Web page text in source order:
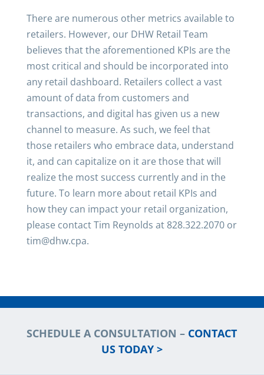
There are numerous other metrics available to
retailers. However, our DHW Retail Team
believes that the aforementioned KPIs are the
most critical and should be incorporated into
any retail dashboard. Retailers collect a vast
amount of data from customers and
transactions, and digital has given us a new
channel to measure. As such, we feel that
those retailers who embrace data, understand
it, and can capitalize on it are those that will
realize the most success currently and in the
future. To learn more about retail KPIs and
how they can impact your retail organization,
please contact Tim Reynolds at 828.322.2070 or
tim@dhw.cpa.
SCHEDULE A CONSULTATION – CONTACT
US TODAY >